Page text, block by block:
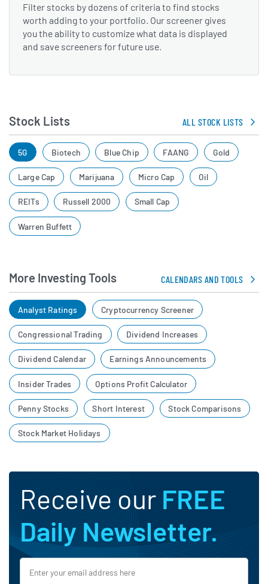
Filter stocks by dozens of criteria to find stocks
worth adding to your portfolio. Our screener gives
you the ability to customize what data is displayed
and save screeners for future use.
Stock Lists ALL STOCK LISTS
5G Biotech Blue Chip FAANG Gold
Large Cap Marijuana Micro Cap Oil
REITs Russell 2000 Small Cap
Warren Buffett
More Investing Tools CALENDARS AND TOOLS
Analyst Ratings Cryptocurrency Screener
Congressional Trading Dividend Increases
Dividend Calendar Earnings Announcements
Insider Trades Options Profit Calculator
Penny Stocks Short Interest Stock Comparisons
Stock Market Holidays
Receive our FREE
Daily Newsletter.